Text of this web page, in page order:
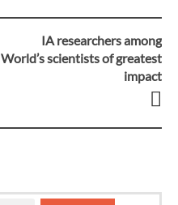
IA researchers among
World’s scientists of greatest
impact